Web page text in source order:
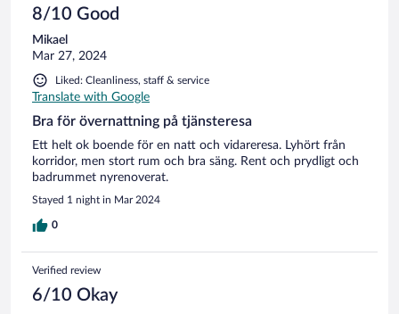
8/10 Good
Mikael
Mar 27, 2024
Liked: Cleanliness, staff & service
Translate with Google
Bra för övernattning på tjänsteresa
Ett helt ok boende för en natt och vidareresa. Lyhört från
korridor, men stort rum och bra säng. Rent och prydligt och
badrummet nyrenoverat.
Stayed 1 night in Mar 2024
0
Verified review
6/10 Okay